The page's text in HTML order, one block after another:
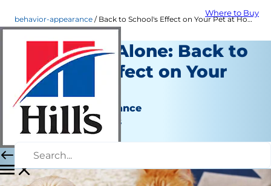
Where to Buy
behavior-appearance Back to School's Effect on Your Pet at Home | Hill's Pet
Pet Home Alone: Back to
School's Effect on Your
Pet
Behavior & Appearance
Jean Marie Bauhaus
|
December 14, 2016